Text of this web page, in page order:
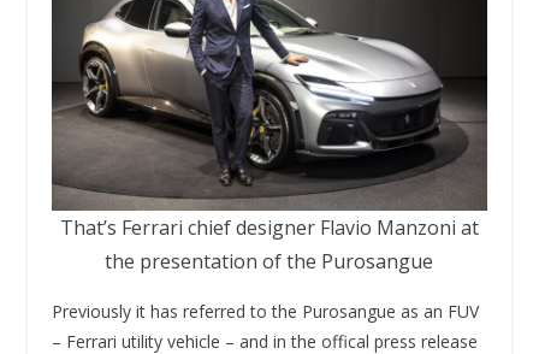
That’s Ferrari chief designer Flavio Manzoni at
the presentation of the Purosangue
Previously it has referred to the Purosangue as an FUV
– Ferrari utility vehicle – and in the offical press release